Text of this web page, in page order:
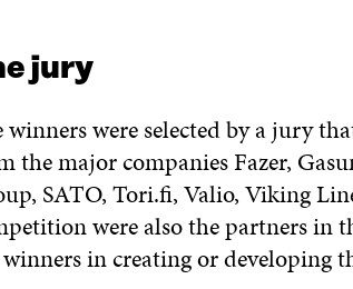
jury
winners were selected by a jury
the major companies Fazer,
SATO, Tori.fi, Valio, Viking
were also the partners in
in creating or developing